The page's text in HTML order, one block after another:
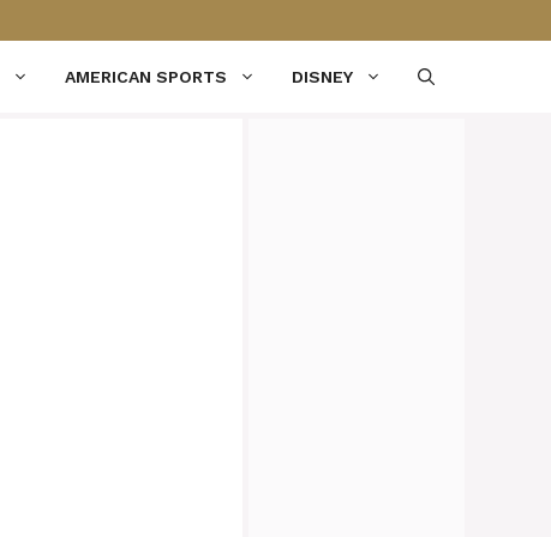
AMERICAN SPORTS DISNEY